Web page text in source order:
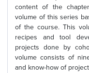
content of the
volume of this series
of the course. This
recipes and tool
projects done by
volume consists of
and know-how of